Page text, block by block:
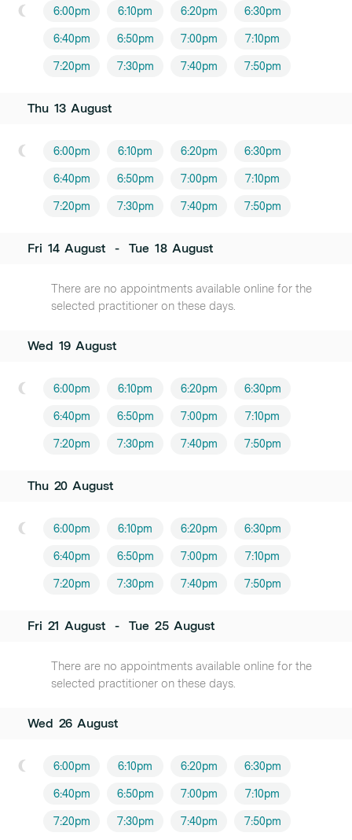
6:00pm 6:10pm 6:20pm 6:30pm
6:40pm 6:50pm 7:00pm 7:10pm
7:20pm 7:30pm 7:40pm 7:50pm
Thu 13 August
6:00pm 6:10pm 6:20pm 6:30pm
6:40pm 6:50pm 7:00pm 7:10pm
7:20pm 7:30pm 7:40pm 7:50pm
Fri 14 August - Tue 18 August
There are no appointments available online for the
selected practitioner on these days.
Wed 19 August
6:00pm 6:10pm 6:20pm 6:30pm
6:40pm 6:50pm 7:00pm 7:10pm
7:20pm 7:30pm 7:40pm 7:50pm
Thu 20 August
6:00pm 6:10pm 6:20pm 6:30pm
6:40pm 6:50pm 7:00pm 7:10pm
7:20pm 7:30pm 7:40pm 7:50pm
Fri 21 August - Tue 25 August
There are no appointments available online for the
selected practitioner on these days.
Wed 26 August
6:00pm 6:10pm 6:20pm 6:30pm
6:40pm 6:50pm 7:00pm 7:10pm
7:20pm 7:30pm 7:40pm 7:50pm